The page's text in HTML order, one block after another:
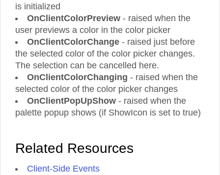
is initialized
OnClientColorPreview - raised when the
user previews a color in the color picker
OnClientColorChange - raised just before
the selected color of the color picker changes.
The selection can be cancelled here.
OnClientColorChanging - raised when the
selected color of the color picker changes
OnClientPopUpShow - raised when the
palette popup shows (if ShowIcon is set to true)
Related Resources
Client-Side Events